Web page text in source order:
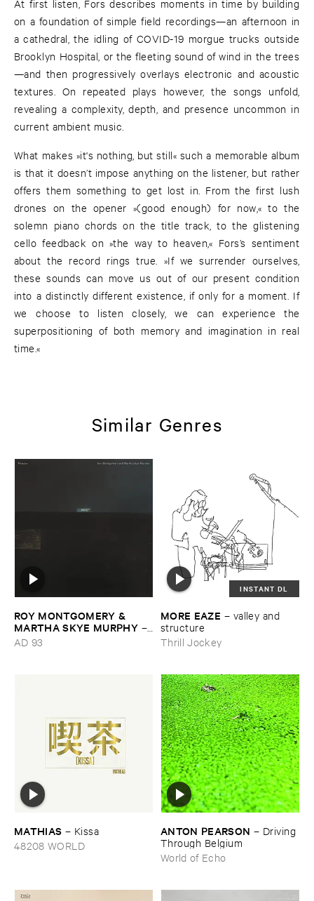
At first listen, Fors describes moments in time by building
on a foundation of simple field recordings—an afternoon in
a cathedral, the idling of COVID-19 morgue trucks outside
Brooklyn Hospital, or the fleeting sound of wind in the trees
—and then progressively overlays electronic and acoustic
textures. On repeated plays however, the songs unfold,
revealing a complexity, depth, and presence uncommon in
current ambient music.
What makes »it's nothing, but still« such a memorable album
is that it doesn’t impose anything on the listener, but rather
offers them something to get lost in. From the first lush
drones on the opener »(good enough) for now,« to the
solemn piano chords on the title track, to the glistening
cello feedback on »the way to heaven,« Fors’s sentiment
about the record rings true. »If we surrender ourselves,
these sounds can move us out of our present condition
into a distinctly different existence, if only for a moment. If
we choose to listen closely, we can experience the
superpositioning of both memory and imagination in real
time.«
Similar Genres
ROY ​MONTGOMERY & ​
MARTHA ​SKYE ​MURPHY –
Nebular
AD 93
INSTANT DL
MORE ​EAZE – valley ​and ​
structure
Thrill Jockey
MATHIAS – Kissa
48208 WORLD
ANTON ​PEARSON – Driving ​
Through ​Belgium
World of Echo